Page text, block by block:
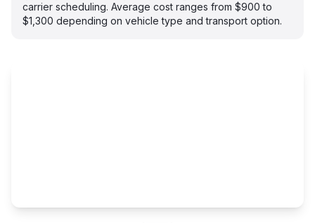
carrier scheduling. Average cost ranges from $900 to
$1,300 depending on vehicle type and transport option.